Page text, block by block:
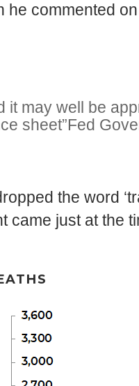
he commented
it may well be
sheet”Fed
the word
came just at the